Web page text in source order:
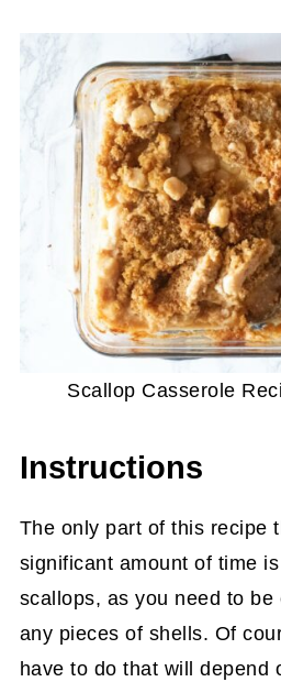
Scallop Casserole
Instructions
The only part of this recipe
significant amount of time
scallops, as you need to
any pieces of shells. Of
have to do that will depend